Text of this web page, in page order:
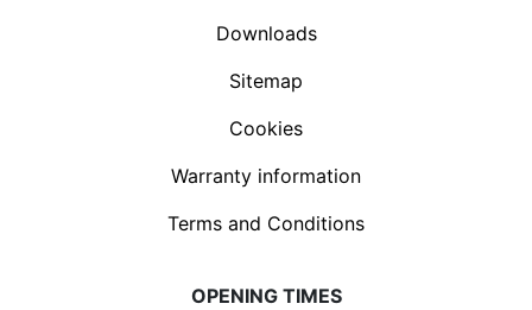
Downloads
Sitemap
Cookies
Warranty information
Terms and Conditions
OPENING TIMES